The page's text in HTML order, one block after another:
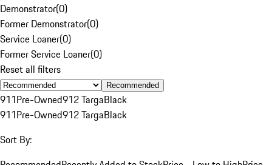
Demonstrator(0)
Former Demonstrator(0)
Service Loaner(0)
Former Service Loaner(0)
Reset all filters
Recommended
911Pre-Owned912 TargaBlack
911Pre-Owned912 TargaBlack
Sort By: